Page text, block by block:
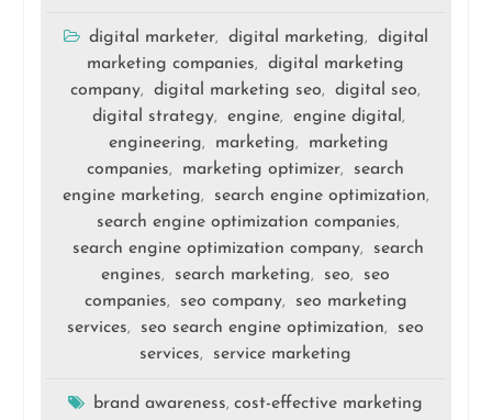
digital marketer, digital marketing,
digital
marketing companies,
digital marketing
company, digital marketing seo, digital seo,
digital strategy, engine, engine digital,
engineering, marketing,
marketing
companies, marketing optimizer,
search
engine marketing, search engine optimization,
search engine optimization companies,
search engine optimization company,
search
engines, search marketing, seo,
seo
companies, seo company,
seo marketing
services, seo search engine optimization,
seo
services, service marketing
brand awareness,cost-effective marketing